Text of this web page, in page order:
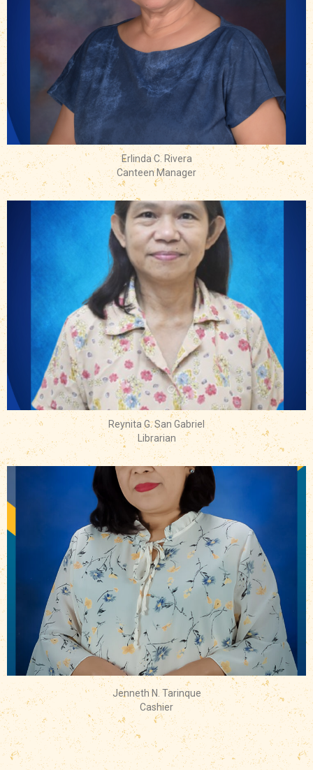
Erlinda C. Rivera
Canteen Manager
Reynita G. San Gabriel
Librarian
Jenneth N. Tarinque
Cashier